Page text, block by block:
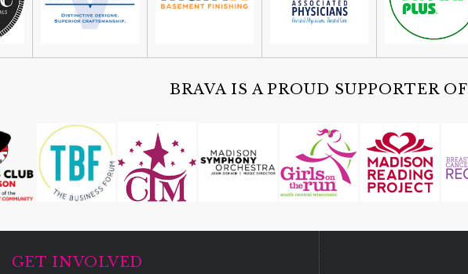
BRAVA IS A PROUD SUPPORTER OF
GET INVOLVED